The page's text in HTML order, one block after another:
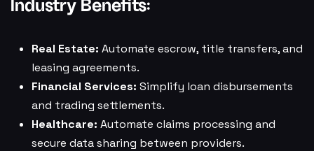
Industry Benefits:
Real Estate: Automate escrow, title transfers, and
leasing agreements.
Financial Services: Simplify loan disbursements
and trading settlements.
Healthcare: Automate claims processing and
secure data sharing between providers.